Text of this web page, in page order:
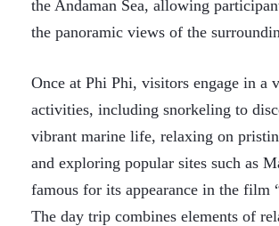
the Andaman Sea, allowing
the panoramic views of the
Once at Phi Phi, visitors engage in a
activities, including snorkeling to
vibrant marine life, relaxing on
and exploring popular sites such as
famous for its appearance in the film
The day trip combines elements of